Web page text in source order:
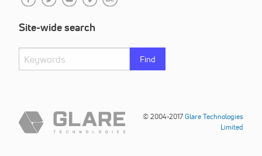
Site-wide search
Find
© 2004-2017Glare Technologies
Limited